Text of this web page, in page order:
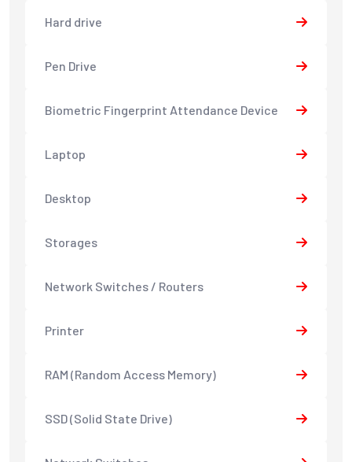
Hard drive
Pen Drive
Biometric Fingerprint Attendance Device
Laptop
Desktop
Storages
Network Switches / Routers
Printer
RAM (Random Access Memory)
SSD (Solid State Drive)